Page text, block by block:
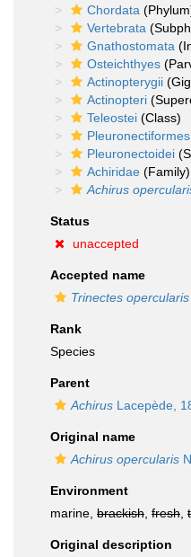
Chordata
Vertebrata
Gnathostomata
Osteichthyes
Actinopterygii
Actinopteri
Teleostei (Class)
Pleuronectiformes
Pleuronectoidei
Achiridae (Family)
Achirus
Status
unaccepted
Accepted name
Trinectes opercularis
Rank
Species
Parent
Achirus Lacepède,
Original name
Achirus opercularis
Environment
marine, brackish fresh
Original description